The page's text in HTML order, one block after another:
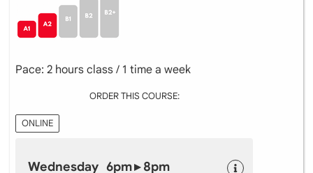
Pace: 2 hours class / 1 time a week
ORDER THIS COURSE:
ONLINE
Wednesday 6pm ▸ 8pm